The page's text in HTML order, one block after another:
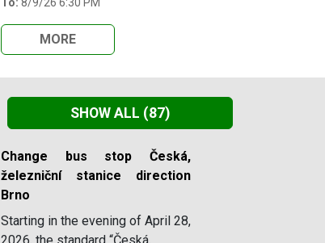
To: 8/9/26 6:30 PM
MORE
SHOW ALL (87)
Change bus stop Česká,
železniční stanice direction
Brno
Starting in the evening of April 28,